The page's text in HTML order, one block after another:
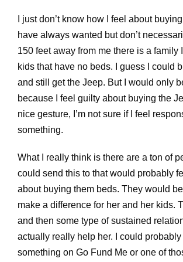
I just don’t know how I feel about buying
have always wanted but don’t
150 feet away from me there is a family
kids that have no beds. I guess I could
and still get the Jeep. But I would only
because I feel guilty about buying the
nice gesture, I’m not sure if I feel
something.
What I really think is there are a ton of
could send this to that would probably
about buying them beds. They would
make a difference for her and her kids.
and then some type of sustained
actually really help her. I could
something on Go Fund Me or one of